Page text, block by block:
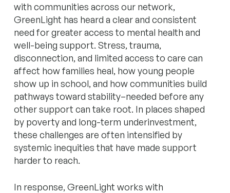
with communities across our network,
GreenLight has heard a clear and consistent
need for greater access to mental health and
well-being support. Stress, trauma,
disconnection, and limited access to care can
affect how families heal, how young people
show up in school, and how communities build
pathways toward stability–needed before any
other support can take root. In places shaped
by poverty and long-term underinvestment,
these challenges are often intensified by
systemic inequities that have made support
harder to reach.
In response, GreenLight works with